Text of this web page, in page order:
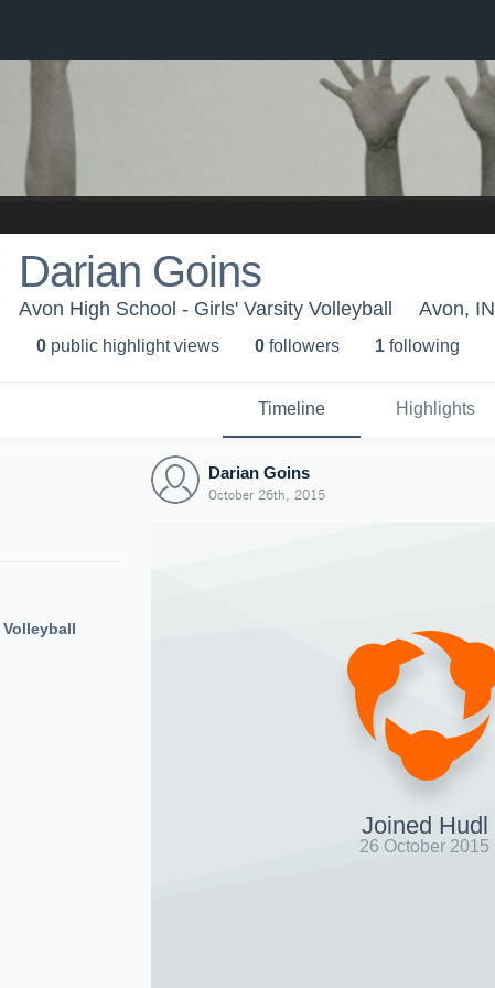
Darian Goins
Avon High School - Girls' Varsity Volleyball Avon, IN
0 public highlight views 0 followers 1 following
Timeline Highlights
Volleyball
Darian Goins
October 26th, 2015
Joined Hudl
26 October 2015